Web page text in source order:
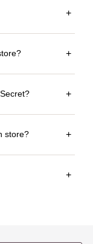
+
+
+
store? +
+